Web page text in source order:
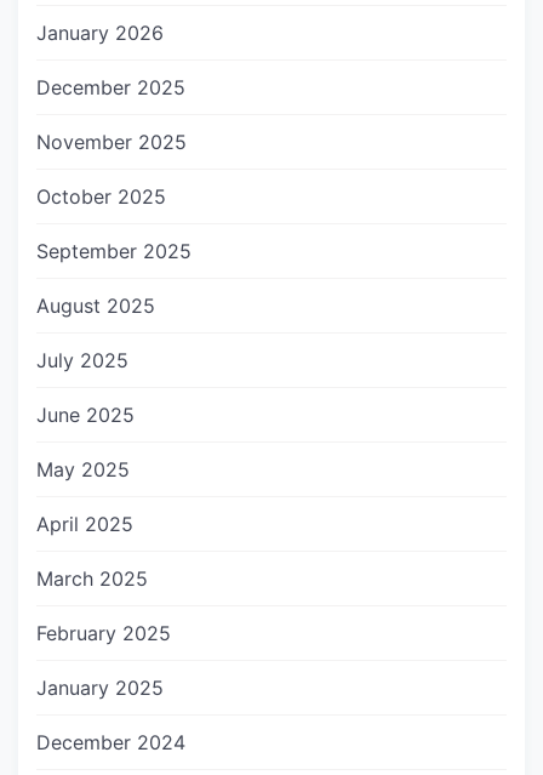
January 2026
December 2025
November 2025
October 2025
September 2025
August 2025
July 2025
June 2025
May 2025
April 2025
March 2025
February 2025
January 2025
December 2024